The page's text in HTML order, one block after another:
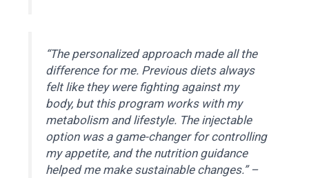
“The personalized approach made all the
difference for me. Previous diets always
felt like they were fighting against my
body, but this program works with my
metabolism and lifestyle. The injectable
option was a game-changer for controlling
my appetite, and the nutrition guidance
helped me make sustainable changes.” –